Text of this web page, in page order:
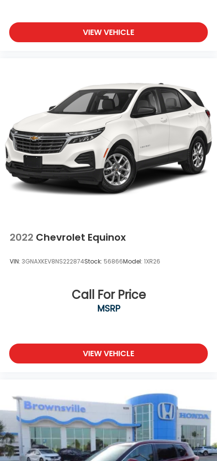
VIEW VEHICLE
2022 Chevrolet Equinox
VIN: 3GNAXKEV8NS222874Stock: 56866Model: 1XR26
Call For Price
MSRP
VIEW VEHICLE